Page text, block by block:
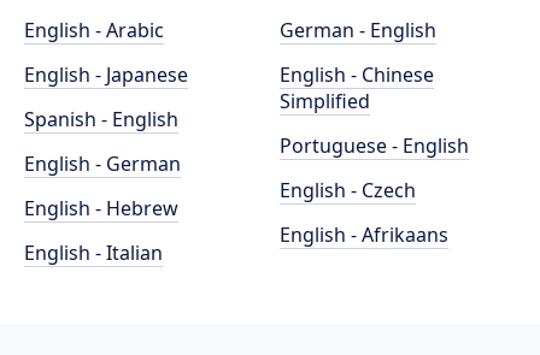
English - Arabic
English - Japanese
Spanish - English
English - German
English - Hebrew
English - Italian
German - English
English - Chinese
Simplified
Portuguese - English
English - Czech
English - Afrikaans